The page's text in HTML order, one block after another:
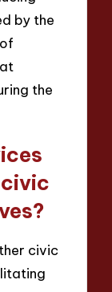
by the
the
civic